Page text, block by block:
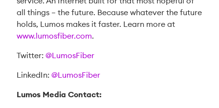
all things – the future. Because whatever the future
holds, Lumos makes it faster. Learn more at
www.lumosfiber.com.
Twitter: @LumosFiber
LinkedIn: @LumosFiber
Lumos Media Contact: